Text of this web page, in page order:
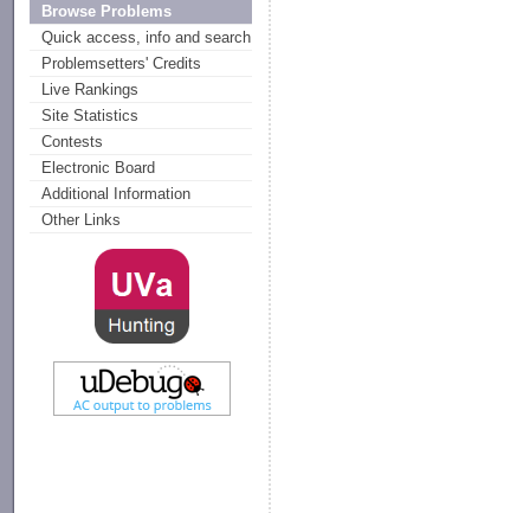
Browse Problems
Quick access, info and search
Problemsetters' Credits
Live Rankings
Site Statistics
Contests
Electronic Board
Additional Information
Other Links